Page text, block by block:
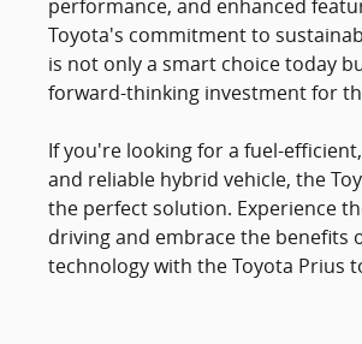
performance, and enhanced
Toyota's commitment to
is not only a smart choice today
forward-thinking investment for
If you're looking for a fuel-
and reliable hybrid vehicle, the
the perfect solution. Experience
driving and embrace the benefits
technology with the Toyota Prius